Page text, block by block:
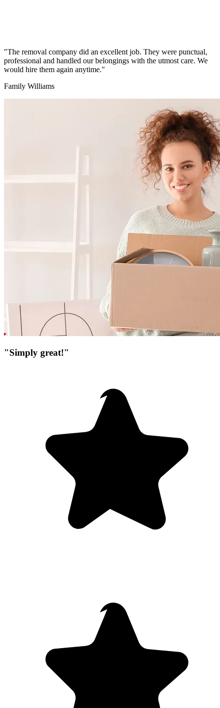
"The removal company did an excellent job. They were punctual,
professional and handled our belongings with the utmost care. We
would hire them again anytime."
Family Williams
"Simply great!"